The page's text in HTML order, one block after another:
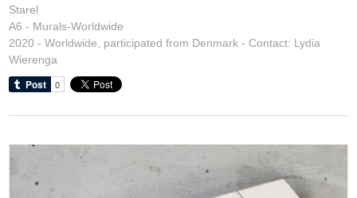
Starel
A6 - Murals-Worldwide
2020 - Worldwide, participated from Denmark - Contact: Lydia
Wierenga